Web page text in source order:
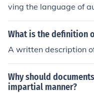
ving the language of
g, Preparation of
What is the definition
A written description
Why should
impartial manner?